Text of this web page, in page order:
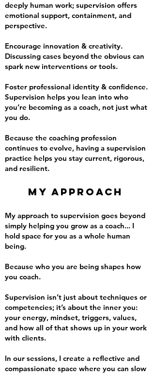
deeply human work; supervision offers
emotional support, containment, and
perspective.
Encourage innovation & creativity.
Discussing cases beyond the obvious can
spark new interventions or tools.
Foster professional identity & confidence.
Supervision helps you lean into who
you’re becoming as a coach, not just what
you do.
Because the coaching profession
continues to evolve, having a supervision
practice helps you stay current, rigorous,
and resilient.
My Approach
My approach to supervision goes beyond
simply helping you grow as a coach... I
hold space for you as a whole human
being.
Because who you are being shapes how
you coach.
Supervision isn’t just about techniques or
competencies; it’s about the inner you:
your energy, mindset, triggers, values,
and how all of that shows up in your work
with clients.
In our sessions, I create a reflective and
compassionate space where you can slow